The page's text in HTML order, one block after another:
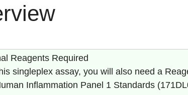
Reagents Required
singleplex assay, you will also need a
Inflammation Panel 1 Standards (